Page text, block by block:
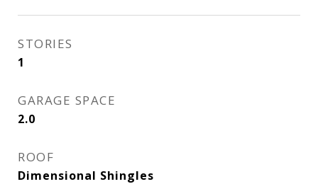
STORIES
1
GARAGE SPACE
2.0
ROOF
Dimensional Shingles